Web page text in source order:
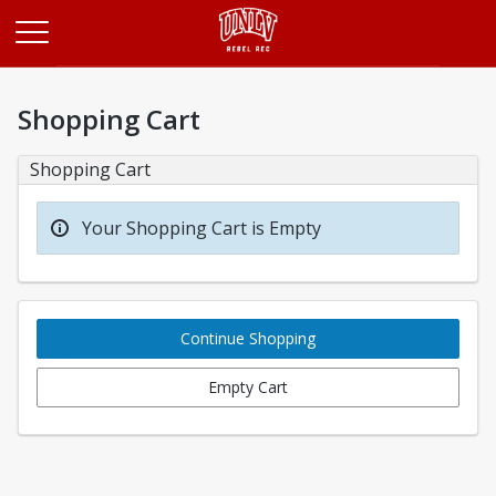
Shopping Cart
Shopping Cart
Your Shopping Cart is Empty
Continue Shopping
Empty Cart